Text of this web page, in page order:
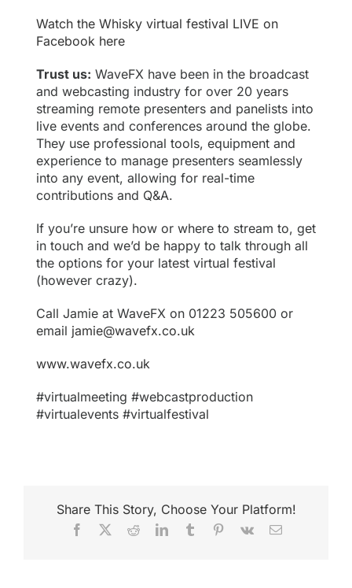
Watch the Whisky virtual festival LIVE on
Facebook here
Trust us: WaveFX have been in the broadcast
and webcasting industry for over 20 years
streaming remote presenters and panelists into
live events and conferences around the globe.
They use professional tools, equipment and
experience to manage presenters seamlessly
into any event, allowing for real-time
contributions and Q&A.
If you’re unsure how or where to stream to, get
in touch and we’d be happy to talk through all
the options for your latest virtual festival
(however crazy).
Call Jamie at WaveFX on 01223 505600 or
email jamie@wavefx.co.uk
www.wavefx.co.uk
#virtualmeeting #webcastproduction
#virtualevents #virtualfestival
Share This Story, Choose Your Platform!
Facebook
X RedditLinkedInTumblr Pinterest
Vk Email